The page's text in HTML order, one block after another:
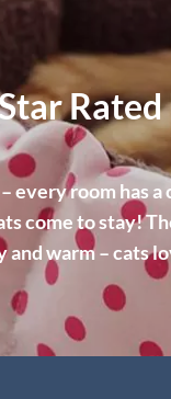
every room has a
come to stay!
and warm – cats